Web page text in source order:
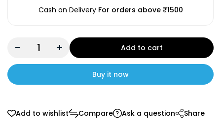
Cash on Delivery For orders above ₹1500
- + Add to cart
Buy it now
Add to wishlist Compare Ask a question Share